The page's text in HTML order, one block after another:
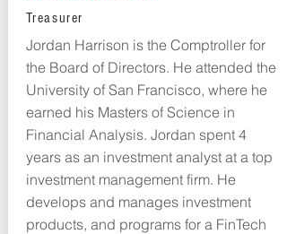
Treasurer
Jordan Harrison is the Comptroller for
the Board of Directors. He attended the
University of San Francisco, where he
earned his Masters of Science in
Financial Analysis. Jordan spent 4
years as an investment analyst at a top
investment management firm. He
develops and manages investment
products, and programs for a FinTech